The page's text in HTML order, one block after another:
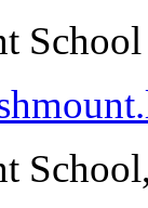
School